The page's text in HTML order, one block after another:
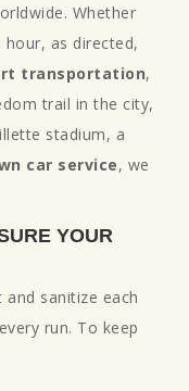
Whether
as directed,
transportation,
trail in the city,
stadium, a
car service, we
YOUR
and sanitize each
run. To keep